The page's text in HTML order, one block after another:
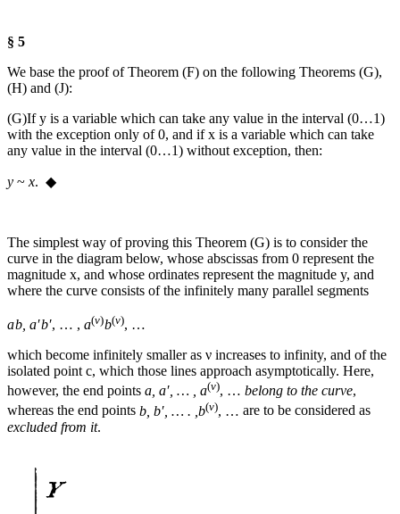
§ 5
We base the proof of Theorem (F) on the following Theorems (G),
(H) and (J):
(G)Ify is a variable which can take any value in the interval (0…1)
with the exception only of 0, and ifx is a variable which can take
any value in the interval (0…1) without exception, then:
y ~ x. ◆
The simplest way of proving this Theorem (G) is to consider the
curve in the diagram below, whose abscissas from 0 represent the
magnitude x, and whose ordinates represent the magnitude y, and
where the curve consists of the infinitely many parallel segments
a b a′ b′, … , a(ν)b(ν), …
which become infinitely smaller as ν increases to infinity, and of the
isolated point c, which those lines approach asymptotically. Here,
however, the end points a, a′, … , a(ν), … belong to the curve,
whereas the end points b, b′, … . ,b(ν), … are to be considered as
excluded from it.